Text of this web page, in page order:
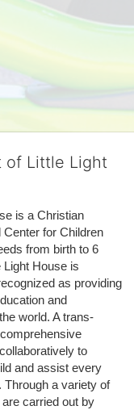
of Little Light
is a Christian
Center for Children
from birth to 6
Light House is
as providing
and
world. A trans-
to
and assist every
Through a variety of
carried out by